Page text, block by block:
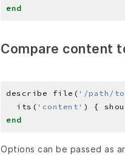
end
Compare content
describe file( '/path/
  its(
'content' ) {
end
Options can be passed as